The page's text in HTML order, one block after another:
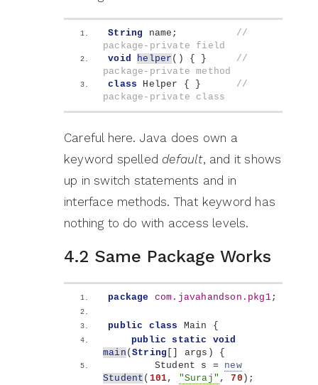
String name; //
package-private field
void
helper () { }
//
package-private method
class Helper { }
//
package-private class
Careful here. Java does own a
keyword spelled default, and it shows
up in switch statements and in
interface methods. That keyword has
nothing to do with access levels.
4.2 Same Package Works
package com.javahandson.pkg1;
public class Main {
public
static
void
main (String args )
{
        Student s =
new
Student ( 101, "Suraj" , 70 ) ;